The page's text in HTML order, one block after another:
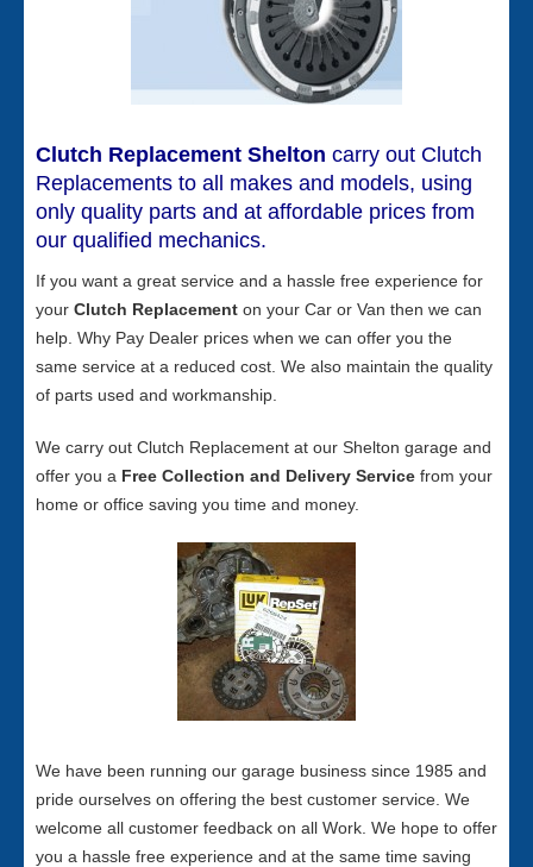
Clutch Replacement Shelton carry out Clutch
Replacements to all makes and models, using
only quality parts and at affordable prices from
our qualified mechanics.
If you want a great service and a hassle free experience for
your Clutch Replacement on your Car or Van then we can
help. Why Pay Dealer prices when we can offer you the
same service at a reduced cost. We also maintain the quality
of parts used and workmanship.
We carry out Clutch Replacement at our Shelton garage and
offer you a Free Collection and Delivery Service from your
home or office saving you time and money.
We have been running our garage business since 1985 and
pride ourselves on offering the best customer service. We
welcome all customer feedback on all Work. We hope to offer
you a hassle free experience and at the same time saving